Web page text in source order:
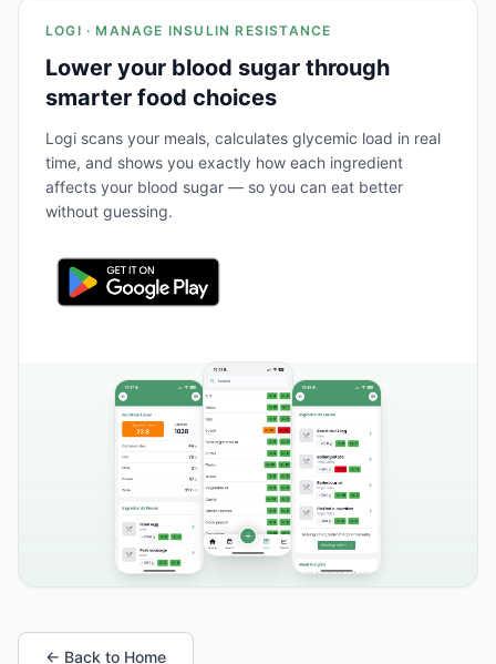
LOGI · MANAGE INSULIN RESISTANCE
Lower your blood sugar through
smarter food choices
Logi scans your meals, calculates glycemic load in real
time, and shows you exactly how each ingredient
affects your blood sugar — so you can eat better
without guessing.
← Back to Home